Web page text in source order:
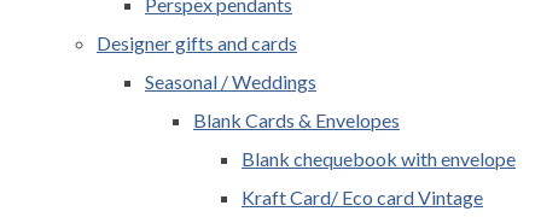
Designer gifts and cards
Seasonal / Weddings
Blank Cards & Envelopes
Blank chequebook with envelope
Kraft Card/ Eco card Vintage